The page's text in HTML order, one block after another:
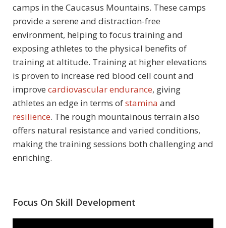
camps in the Caucasus Mountains. These camps
provide a serene and distraction-free
environment, helping to focus training and
exposing athletes to the physical benefits of
training at altitude. Training at higher elevations
is proven to increase red blood cell count and
improve cardiovascular endurance, giving
athletes an edge in terms ofstamina and
resilience. The rough mountainous terrain also
offers natural resistance and varied conditions,
making the training sessions both challenging and
enriching.
Focus On Skill Development